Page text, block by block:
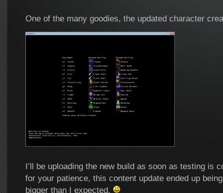
One of the many goodies, the updated character
I’ll be uploading the new build as soon as testing is
for your patience, this content update ended up
bigger than I expected.